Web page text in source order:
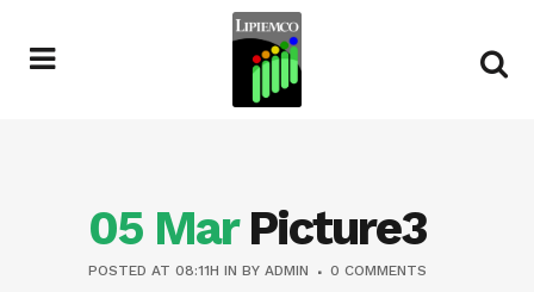
05 MarPicture3
POSTED AT 08:11H IN BY ADMIN
0 COMMENTS